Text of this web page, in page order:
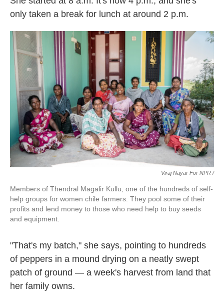
only taken a break for lunch at around 2 p.m.
Viraj Nayar For NPR /
Members of Thendral Magalir Kullu, one of the hundreds of self-
help groups for women chile farmers. They pool some of their
profits and lend money to those who need help to buy seeds
and equipment.
"That's my batch," she says, pointing to hundreds
of peppers in a mound drying on a neatly swept
patch of ground — a week's harvest from land that
her family owns.